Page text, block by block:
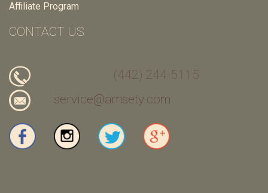
Affiliate Program
CONTACT US
(442) 244-5115
service@amsety.com